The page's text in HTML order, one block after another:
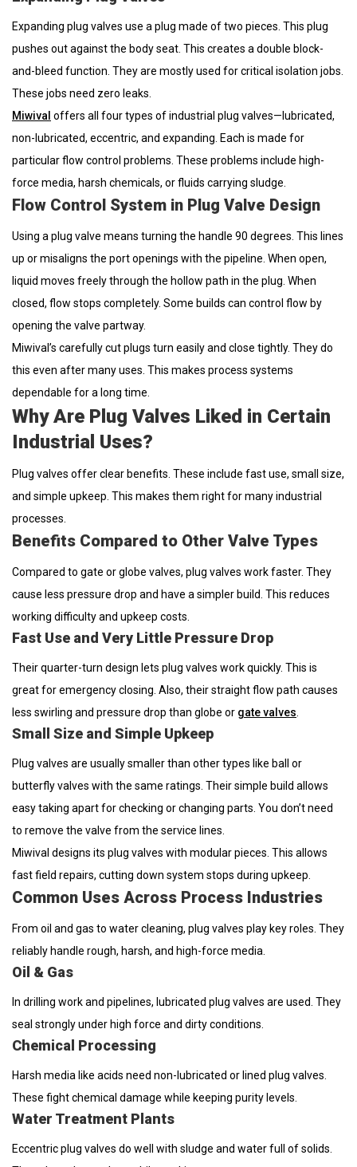
Expanding plug valves use a plug made of two pieces. This plug
pushes out against the body seat. This creates a double block-
and-bleed function. They are mostly used for critical isolation jobs.
These jobs need zero leaks.
Miwival offers all four types of industrial plug valves—lubricated,
non-lubricated, eccentric, and expanding. Each is made for
particular flow control problems. These problems include high-
force media, harsh chemicals, or fluids carrying sludge.
Flow Control System in Plug Valve Design
Using a plug valve means turning the handle 90 degrees. This lines
up or misaligns the port openings with the pipeline. When open,
liquid moves freely through the hollow path in the plug. When
closed, flow stops completely. Some builds can control flow by
opening the valve partway.
Miwival’s carefully cut plugs turn easily and close tightly. They do
this even after many uses. This makes process systems
dependable for a long time.
Why Are Plug Valves Liked in Certain
Industrial Uses?
Plug valves offer clear benefits. These include fast use, small size,
and simple upkeep. This makes them right for many industrial
processes.
Benefits Compared to Other Valve Types
Compared to gate or globe valves, plug valves work faster. They
cause less pressure drop and have a simpler build. This reduces
working difficulty and upkeep costs.
Fast Use and Very Little Pressure Drop
Their quarter-turn design lets plug valves work quickly. This is
great for emergency closing. Also, their straight flow path causes
less swirling and pressure drop than globe or gate valves
Small Size and Simple Upkeep
Plug valves are usually smaller than other types like ball or
butterfly valves with the same ratings. Their simple build allows
easy taking apart for checking or changing parts. You don’t need
to remove the valve from the service lines.
Miwival designs its plug valves with modular pieces. This allows
fast field repairs, cutting down system stops during upkeep.
Common Uses Across Process Industries
From oil and gas to water cleaning, plug valves play key roles. They
reliably handle rough, harsh, and high-force media.
Oil & Gas
In drilling work and pipelines, lubricated plug valves are used. They
seal strongly under high force and dirty conditions.
Chemical Processing
Harsh media like acids need non-lubricated or lined plug valves.
These fight chemical damage while keeping purity levels.
Water Treatment Plants
Eccentric plug valves do well with sludge and water full of solids.